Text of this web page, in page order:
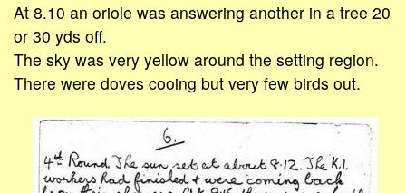
At 8.10 an oriole was answering another in a tree 20
or 30 yds off.
The sky was very yellow around the setting region.
There were doves cooing but very few birds out.